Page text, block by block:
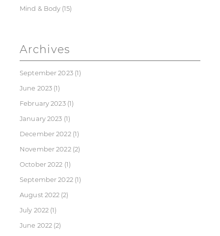
Mind & Body (15)
Archives
September 2023(1)
June 2023 (1)
February 2023(1)
January 2023 (1)
December 2022(1)
November 2022(2)
October 2022 (1)
September 2022(1)
August 2022 (2)
July 2022 (1)
June 2022 (2)